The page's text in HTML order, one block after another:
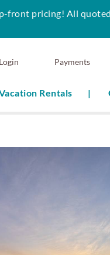
Login Payments
Rentals
front pricing! All